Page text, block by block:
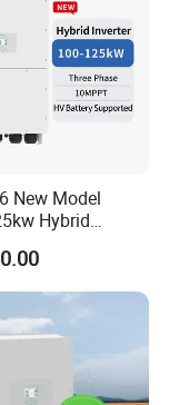
New Model
Hybrid
Phase Sun-
EU-
Storage